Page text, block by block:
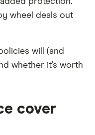
wheel deals out
will (and
whether it’s worth
cover